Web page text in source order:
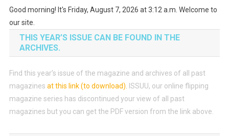
Good morning! It's Friday, August 7, 2026 at 3:12 a.m. Welcome to
our site.
THIS YEAR’S ISSUE CAN BE FOUND IN THE
ARCHIVES.
Find this year’s issue of the magazine and archives of all past
magazines at this link (to download)
ISSUU, our online flipping
magazine series has discontinued your view of all past
magazines but you can get the PDF version from the link above.